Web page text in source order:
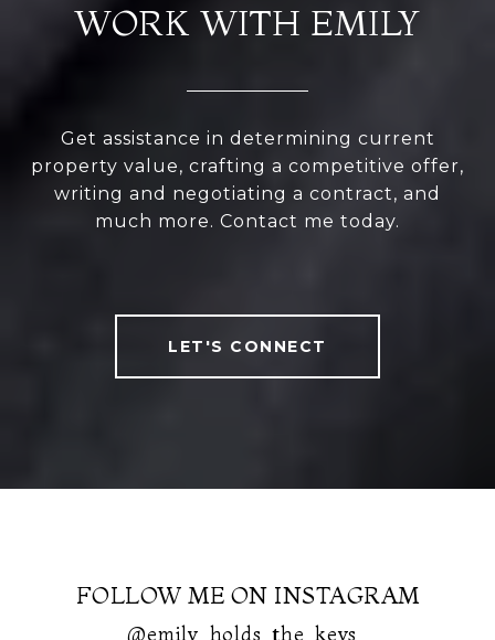
WORK WITH EMILY
Get assistance in determining current
property value, crafting a competitive offer,
writing and negotiating a contract, and
much more. Contact me today.
LET'S CONNECT
FOLLOW ME ON INSTAGRAM
@emily_holds_the_keys_